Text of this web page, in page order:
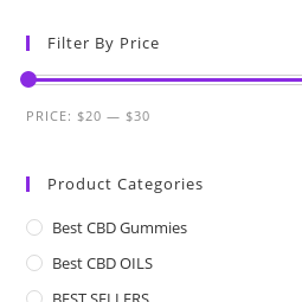
Filter By Price
PRICE: $20 — $30
Product Categories
Best CBD Gummies
Best CBD OILS